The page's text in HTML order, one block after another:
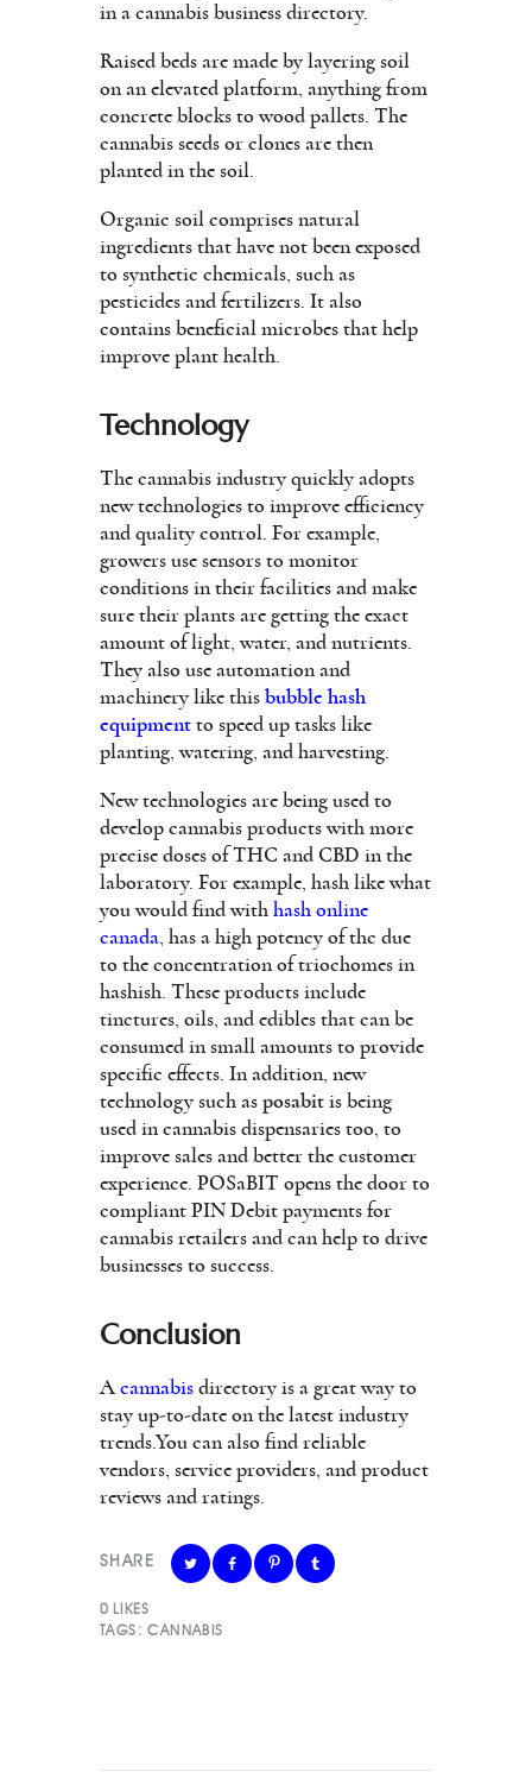
in a cannabis business directory.
Raised beds are made by layering soil
on an elevated platform, anything from
concrete blocks to wood pallets. The
cannabis seeds or clones are then
planted in the soil.
Organic soil comprises natural
ingredients that have not been exposed
to synthetic chemicals, such as
pesticides and fertilizers. It also
contains beneficial microbes that help
improve plant health.
Technology
The cannabis industry quickly adopts
new technologies to improve efficiency
and quality control. For example,
growers use sensors to monitor
conditions in their facilities and make
sure their plants are getting the exact
amount of light, water, and nutrients.
They also use automation and
machinery like this bubble hash
equipment to speed up tasks like
planting, watering, and harvesting.
New technologies are being used to
develop cannabis products with more
precise doses of THC and CBD in the
laboratory. For example, hash like what
you would find with hash online
canada , has a high potency of thc due
to the concentration of triochomes in
hashish. These products include
tinctures, oils, and edibles that can be
consumed in small amounts to provide
specific effects. In addition, new
technology such as posabit is being
used in cannabis dispensaries too, to
improve sales and better the customer
experience. POSaBIT opens the door to
compliant PIN Debit payments for
cannabis retailers and can help to drive
businesses to success.
Conclusion
A cannabis directory is a great way to
stay up-to-date on the latest industry
trends.You can also find reliable
vendors, service providers, and product
reviews and ratings.
SHARE
0 LIKES
TAGS: CANNABIS